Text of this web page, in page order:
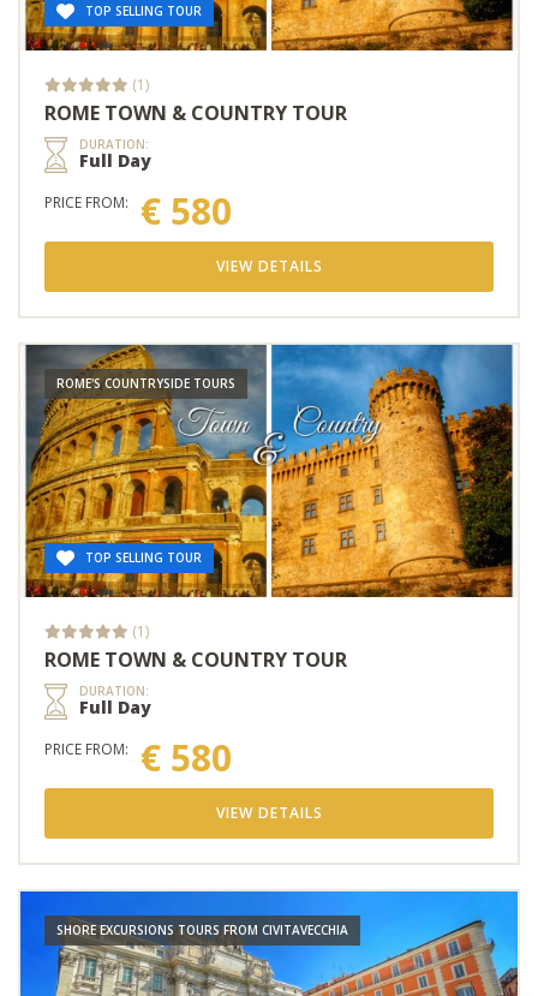
TOP SELLING TOUR
(1)
ROME TOWN & COUNTRY TOUR
DURATION:
Full Day
PRICE FROM: € 580
VIEW DETAILS
ROME'S COUNTRYSIDE TOURS
TOP SELLING TOUR
(1)
ROME TOWN & COUNTRY TOUR
DURATION:
Full Day
PRICE FROM: € 580
VIEW DETAILS
SHORE EXCURSIONS TOURS FROM CIVITAVECCHIA